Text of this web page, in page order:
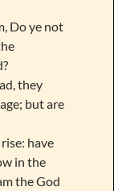
Do ye not
they
but are
have
in the
the God